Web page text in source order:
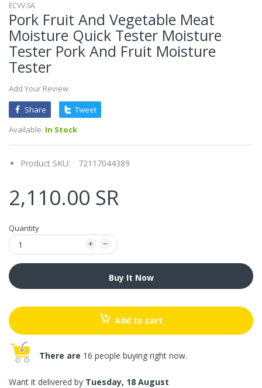
ECVV.SA
Pork Fruit And Vegetable Meat
Moisture Quick Tester Moisture
Tester Pork And Fruit Moisture
Tester
Add Your Review
Share
Tweet
Available: In Stock
Product SKU: 72117044389
2,110.00 SR
Quantity
Buy It Now
Add to cart
There are 16 people buying right now.
Want it delivered by Tuesday, 18 August